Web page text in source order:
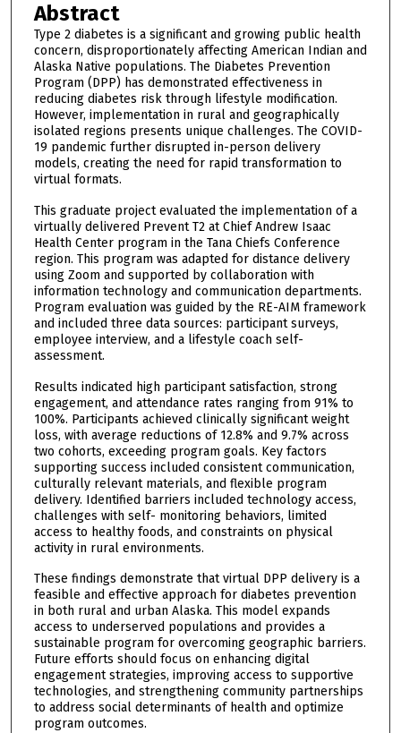
Abstract
Type 2 diabetes is a significant and growing public health
concern, disproportionately affecting American Indian and
Alaska Native populations. The Diabetes Prevention
Program (DPP) has demonstrated effectiveness in
reducing diabetes risk through lifestyle modification.
However, implementation in rural and geographically
isolated regions presents unique challenges. The COVID-
19 pandemic further disrupted in-person delivery
models, creating the need for rapid transformation to
virtual formats.
This graduate project evaluated the implementation of a
virtually delivered Prevent T2 at Chief Andrew Isaac
Health Center program in the Tana Chiefs Conference
region. This program was adapted for distance delivery
using Zoom and supported by collaboration with
information technology and communication departments.
Program evaluation was guided by the RE-AIM framework
and included three data sources: participant surveys,
employee interview, and a lifestyle coach self-
assessment.
Results indicated high participant satisfaction, strong
engagement, and attendance rates ranging from 91% to
100%. Participants achieved clinically significant weight
loss, with average reductions of 12.8% and 9.7% across
two cohorts, exceeding program goals. Key factors
supporting success included consistent communication,
culturally relevant materials, and flexible program
delivery. Identified barriers included technology access,
challenges with self- monitoring behaviors, limited
access to healthy foods, and constraints on physical
activity in rural environments.
These findings demonstrate that virtual DPP delivery is a
feasible and effective approach for diabetes prevention
in both rural and urban Alaska. This model expands
access to underserved populations and provides a
sustainable program for overcoming geographic barriers.
Future efforts should focus on enhancing digital
engagement strategies, improving access to supportive
technologies, and strengthening community partnerships
to address social determinants of health and optimize
program outcomes.